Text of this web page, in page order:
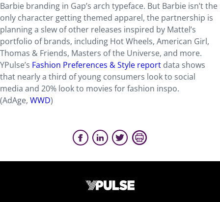
Barbie branding in Gap’s arch typeface. But Barbie isn’t the
only character getting themed apparel, the partnership is
planning a slew of other releases inspired by Mattel’s
portfolio of brands, including Hot Wheels, American Girl,
Thomas & Friends, Masters of the Universe, and more.
YPulse’s Fashion Preferences & Style report data shows
that nearly a third of young consumers look to social
media and 20% look to movies for fashion inspo.
(AdAge, WWD)